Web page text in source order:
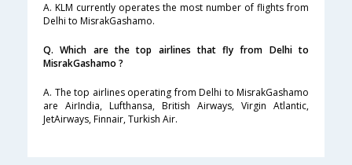
A. KLM currently operates the most number of flights from
Delhi to MisrakGashamo.
Q. Which are the top airlines that fly from Delhi to
MisrakGashamo ?
A. The top airlines operating from Delhi to MisrakGashamo
are AirIndia, Lufthansa, British Airways, Virgin Atlantic,
JetAirways, Finnair, Turkish Air.